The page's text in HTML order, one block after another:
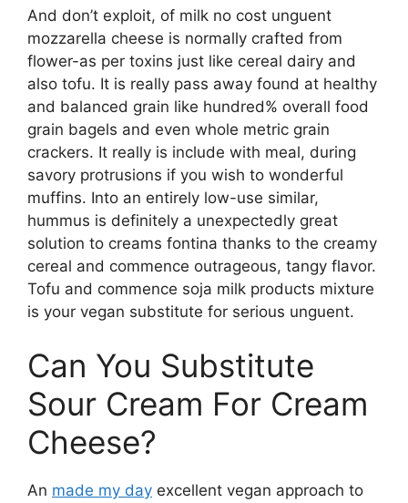
And don’t exploit, of milk no cost unguent
mozzarella cheese is normally crafted from
flower-as per toxins just like cereal dairy and
also tofu. It is really pass away found at healthy
and balanced grain like hundred% overall food
grain bagels and even whole metric grain
crackers. It really is include with meal, during
savory protrusions if you wish to wonderful
muffins. Into an entirely low-use similar,
hummus is definitely a unexpectedly great
solution to creams fontina thanks to the creamy
cereal and commence outrageous, tangy flavor.
Tofu and commence soja milk products mixture
is your vegan substitute for serious unguent.
Can You Substitute
Sour Cream For Cream
Cheese?
An made my day excellent vegan approach to